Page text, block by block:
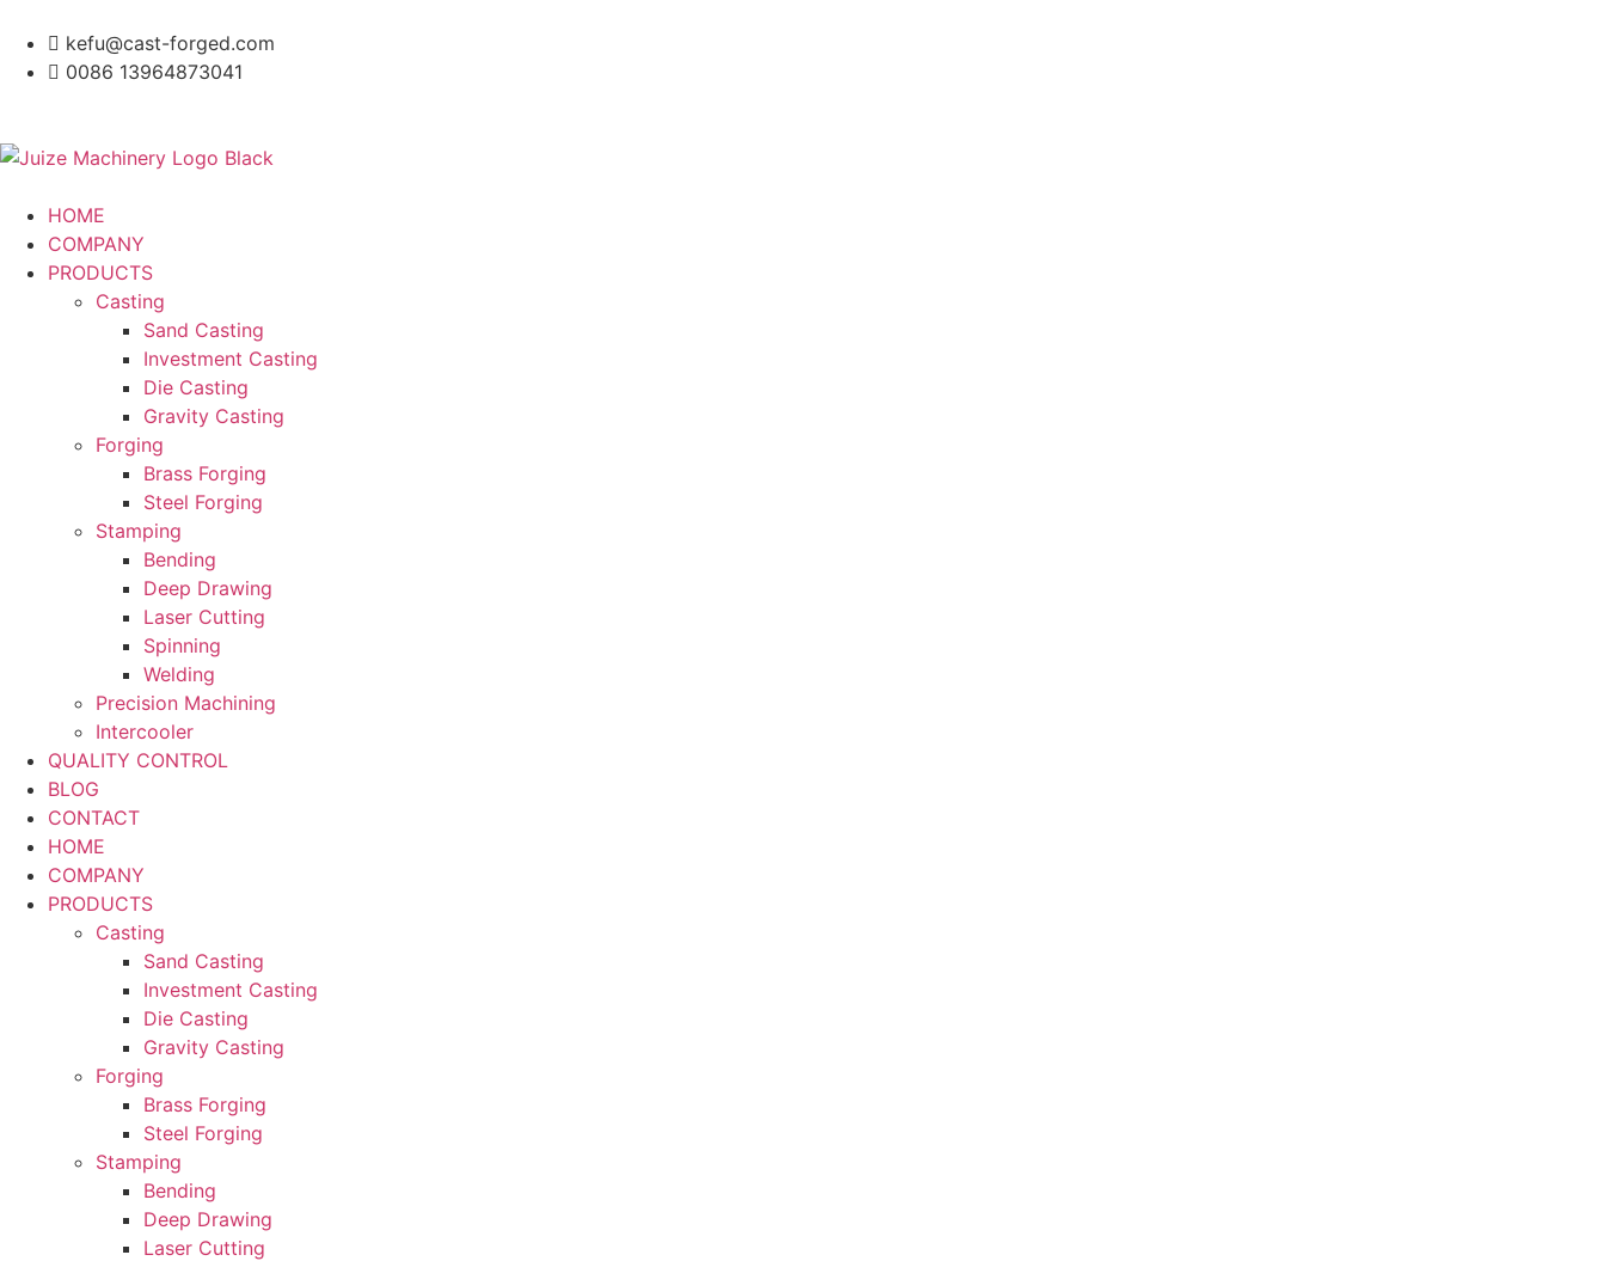
kefu@cast-forged.com
0086 13964873041
HOME
COMPANY
PRODUCTS
Casting
Sand Casting
Investment Casting
Die Casting
Gravity Casting
Forging
Brass Forging
Steel Forging
Stamping
Bending
Deep Drawing
Laser Cutting
Spinning
Welding
Precision Machining
Intercooler
QUALITY CONTROL
BLOG
CONTACT
HOME
COMPANY
PRODUCTS
Casting
Sand Casting
Investment Casting
Die Casting
Gravity Casting
Forging
Brass Forging
Steel Forging
Stamping
Bending
Deep Drawing
Laser Cutting